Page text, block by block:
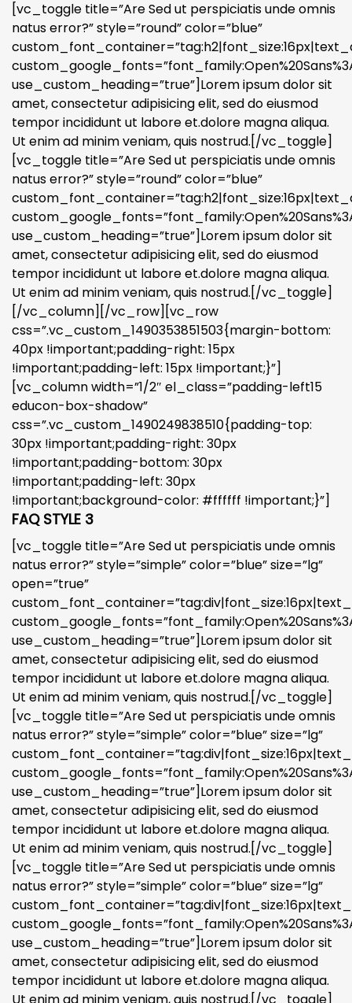
[vc_toggle title=”Are Sed ut perspiciatis unde omnis
natus error?” style=”round” color=”blue”
use_custom_heading=”true”]Lorem ipsum dolor sit
amet, consectetur adipisicing elit, sed do eiusmod
tempor incididunt ut labore et.dolore magna aliqua.
Ut enim ad minim veniam, quis nostrud.[/vc_toggle]
[vc_toggle title=”Are Sed ut perspiciatis unde omnis
natus error?” style=”round” color=”blue”
use_custom_heading=”true”]Lorem ipsum dolor sit
amet, consectetur adipisicing elit, sed do eiusmod
tempor incididunt ut labore et.dolore magna aliqua.
Ut enim ad minim veniam, quis nostrud.[/vc_toggle]
[/vc_column][/vc_row][vc_row
css=”.vc_custom_1490353851503{margin-bottom:
40px !important;padding-right: 15px
!important;padding-left: 15px !important;}”]
[vc_column width=”1/2″ el_class=”padding-left15
educon-box-shadow”
css=”.vc_custom_1490249838510{padding-top:
30px !important;padding-right: 30px
!important;padding-bottom: 30px
!important;padding-left: 30px
!important;background-color: #ffffff !important;}”]
FAQ STYLE 3
[vc_toggle title=”Are Sed ut perspiciatis unde omnis
natus error?” style=”simple” color=”blue” size=”lg”
open=”true”
use_custom_heading=”true”]Lorem ipsum dolor sit
amet, consectetur adipisicing elit, sed do eiusmod
tempor incididunt ut labore et.dolore magna aliqua.
Ut enim ad minim veniam, quis nostrud.[/vc_toggle]
[vc_toggle title=”Are Sed ut perspiciatis unde omnis
natus error?” style=”simple” color=”blue” size=”lg”
use_custom_heading=”true”]Lorem ipsum dolor sit
amet, consectetur adipisicing elit, sed do eiusmod
tempor incididunt ut labore et.dolore magna aliqua.
Ut enim ad minim veniam, quis nostrud.[/vc_toggle]
[vc_toggle title=”Are Sed ut perspiciatis unde omnis
natus error?” style=”simple” color=”blue” size=”lg”
use_custom_heading=”true”]Lorem ipsum dolor sit
amet, consectetur adipisicing elit, sed do eiusmod
tempor incididunt ut labore et.dolore magna aliqua.